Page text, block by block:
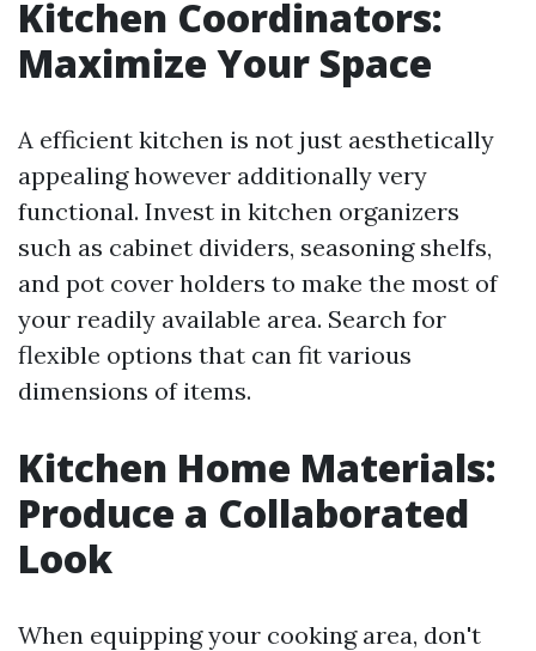
Kitchen Coordinators:
Maximize Your Space
A efficient kitchen is not just aesthetically
appealing however additionally very
functional. Invest in kitchen organizers
such as cabinet dividers, seasoning shelfs,
and pot cover holders to make the most of
your readily available area. Search for
flexible options that can fit various
dimensions of items.
Kitchen Home Materials:
Produce a Collaborated
Look
When equipping your cooking area, don't